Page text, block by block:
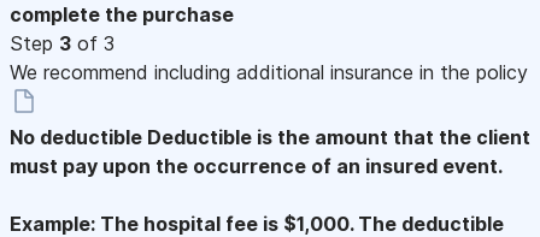
complete the purchase
Step 3 of 3
We recommend including additional insurance in the policy
No deductible Deductible is the amount that the client
must pay upon the occurrence of an insured event.
Example: The hospital fee is $1,000. The deductible